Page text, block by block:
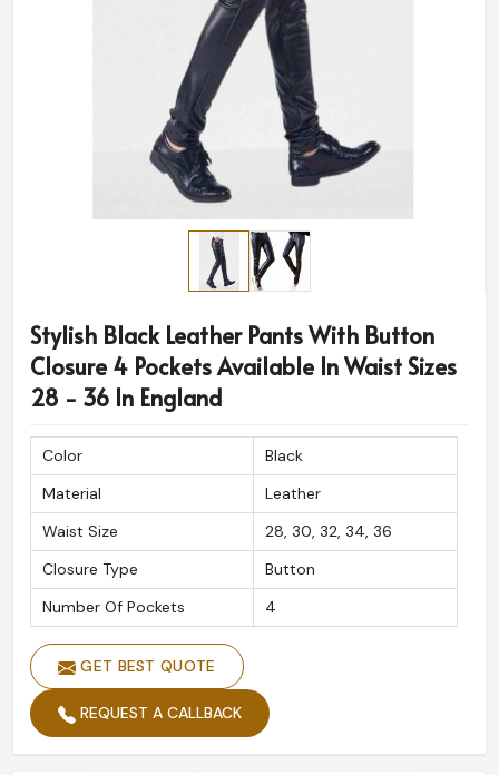
Stylish Black Leather Pants With Button
Closure 4 Pockets Available In Waist Sizes
28 - 36 In England
Color
Black
Material
Leather
Waist Size
28, 30, 32, 34, 36
Closure Type
Button
Number Of Pockets
4
GET BEST QUOTE
REQUEST A CALLBACK